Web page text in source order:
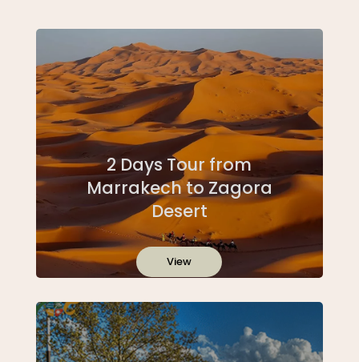
2 Days Tour from
Marrakech to Zagora
Desert
View